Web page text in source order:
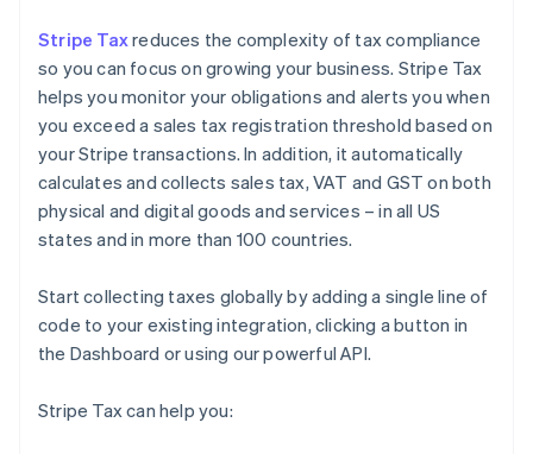
Stripe Taxreduces the complexity of tax compliance
so you can focus on growing your business. Stripe Tax
helps you monitor your obligations and alerts you when
you exceed a sales tax registration threshold based on
your Stripe transactions. In addition, it automatically
calculates and collects sales tax, VAT and GST on both
physical and digital goods and services – in all US
states and in more than 100 countries.
Start collecting taxes globally by adding a single line of
code to your existing integration, clicking a button in
the Dashboard or using our powerful API.
Stripe Tax can help you: